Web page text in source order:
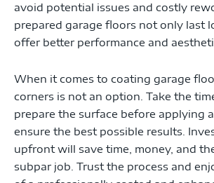
avoid potential issues and costly
prepared garage floors not only last
offer better performance and
When it comes to coating garage
corners is not an option. Take the
prepare the surface before applying
ensure the best possible results.
upfront will save time, money, and
subpar job. Trust the process and